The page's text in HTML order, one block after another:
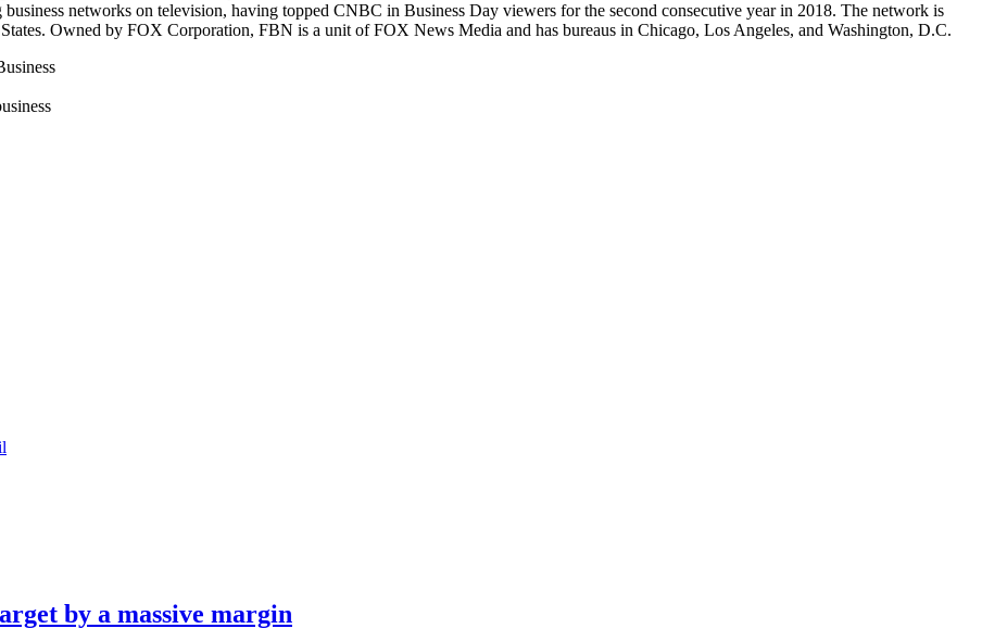
networks on television, having topped CNBC in Business Day viewers for the second consecutive year in 2018. The network is
Owned by FOX Corporation, FBN is a unit of FOX News Media and has bureaus in Chicago, Los Angeles, and Washington, D.C.
by a massive margin